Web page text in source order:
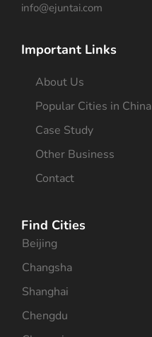
info@ejuntai.com
Important Links
About Us
Popular Cities in China
Case Study
Other Business
Contact
Find Cities
Beijing
Changsha
Shanghai
Chengdu